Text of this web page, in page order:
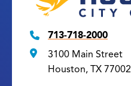
713-718-2000
3100 Main Street
Houston, TX 77002